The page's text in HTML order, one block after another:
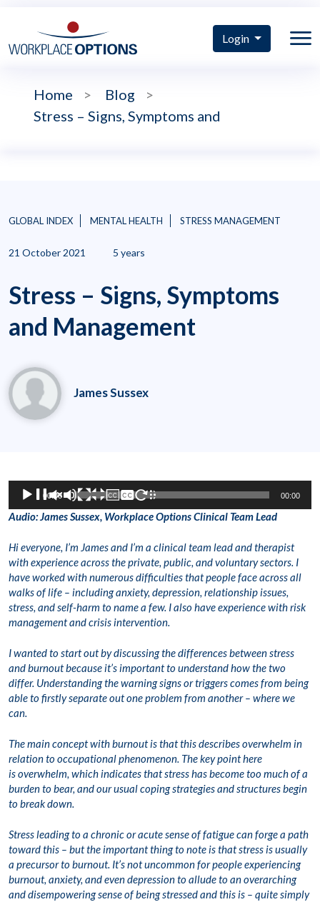
Login
Home > Blog
>
Stress – Signs, Symptoms and
GLOBAL INDEX MENTAL HEALTH STRESS MANAGEMENT
21 October 2021 5 years
Stress – Signs, Symptoms
and Management
James Sussex
Audio
Player 00:00 00:00
Audio: James Sussex, Workplace Options Clinical Team Lead
Hi everyone, I’m James and I’m a clinical team lead and therapist
with experience across the private, public, and voluntary sectors. I
have worked with numerous difficulties that people face across all
walks of life – including anxiety, depression, relationship issues,
stress, and self-harm to name a few. I also have experience with risk
management and crisis intervention.
I wanted to start out by discussing the differences between stress
and burnout because it’s important to understand how the two
differ. Understanding the warning signs or triggers comes from being
able to firstly separate out one problem from another – where we
can.
The main concept with burnout is that this describes overwhelm in
relation to occupational phenomenon. The key point here
is overwhelm, which indicates that stress has become too much of a
burden to bear, and our usual coping strategies and structures begin
to break down.
Stress leading to a chronic or acute sense of fatigue can forge a path
toward this – but the important thing to note is that stress is usually
a precursor to burnout. It’s not uncommon for people experiencing
burnout, anxiety, and even depression to allude to an overarching
and disempowering sense of being stressed and this is – quite simply